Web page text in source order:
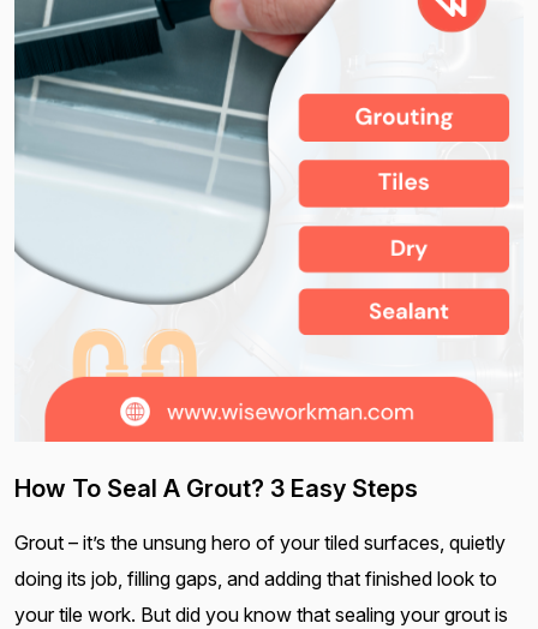
How To Seal A Grout? 3 Easy Steps
Grout – it’s the unsung hero of your tiled surfaces, quietly
doing its job, filling gaps, and adding that finished look to
your tile work. But did you know that sealing your grout is